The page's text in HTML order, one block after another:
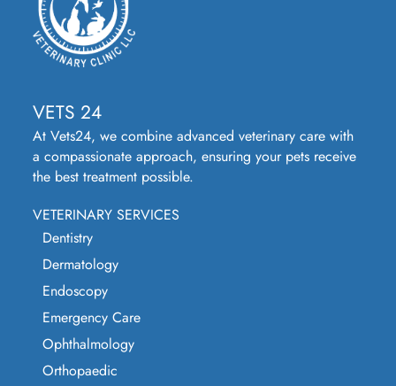
VETS 24
At Vets24, we combine advanced veterinary care with
a compassionate approach, ensuring your pets receive
the best treatment possible.
VETERINARY SERVICES
Dentistry
Dermatology
Endoscopy
Emergency Care
Ophthalmology
Orthopaedic